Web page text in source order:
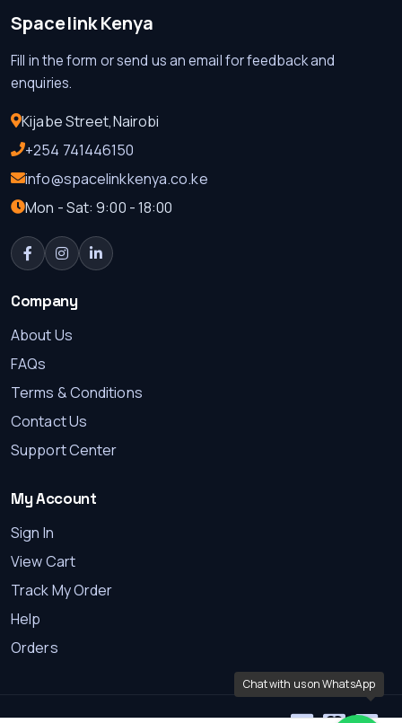
Spacelink Kenya
Fill in the form or send us an email for feedback and
enquiries.
Kijabe Street,Nairobi
+254 741446150
info@spacelinkkenya.co.ke
Mon - Sat: 9:00 - 18:00
Company
About Us
FAQs
Terms & Conditions
Contact Us
Support Center
My Account
Sign In
View Cart
Track My Order
Help
Orders
Chat with us on WhatsApp